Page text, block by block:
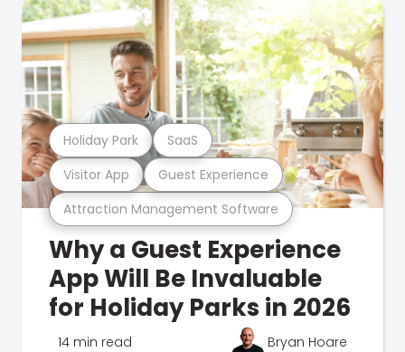
Attraction Management Software
Visitor App Guest Experience
Holiday Park SaaS
Why a Guest Experience
App Will Be Invaluable
for Holiday Parks in 2026
14 min read Bryan Hoare